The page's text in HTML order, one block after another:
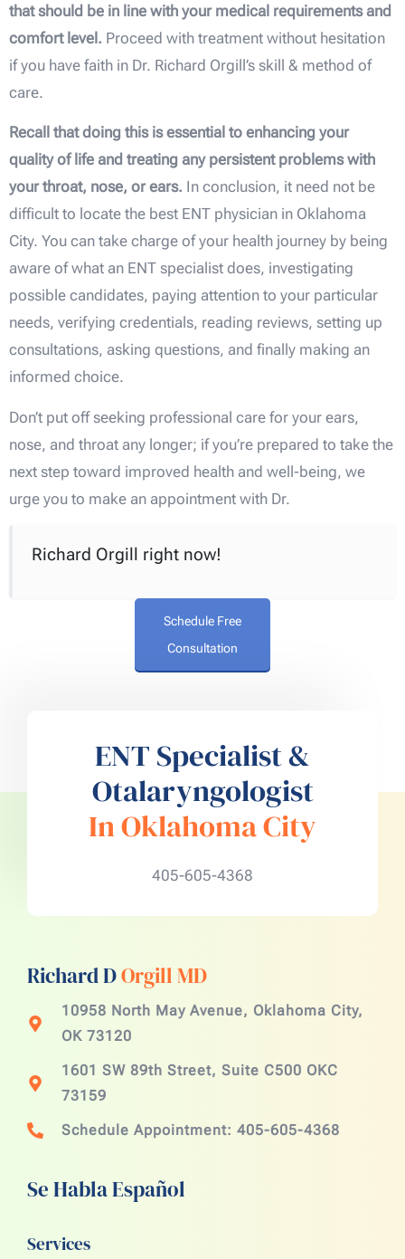
that should be in line with your medical requirements and
comfort level. Proceed with treatment without hesitation
if you have faith in Dr. Richard Orgill’s skill & method of
care.
Recall that doing this is essential to enhancing your
quality of life and treating any persistent problems with
your throat, nose, or ears. In conclusion, it need not be
difficult to locate the best ENT physician in Oklahoma
City. You can take charge of your health journey by being
aware of what an ENT specialist does, investigating
possible candidates, paying attention to your particular
needs, verifying credentials, reading reviews, setting up
consultations, asking questions, and finally making an
informed choice.
Don’t put off seeking professional care for your ears,
nose, and throat any longer; if you’re prepared to take the
next step toward improved health and well-being, we
urge you to make an appointment with Dr.
Richard Orgill right now!
Schedule Free
Consultation
ENT Specialist &
Otalaryngologist
In Oklahoma City
405-605-4368
Richard DOrgill MD
10958 North May Avenue, Oklahoma City,
OK 73120
1601 SW 89th Street, Suite C500 OKC
73159
Schedule Appointment: 405-605-4368
Se Habla Español
Services